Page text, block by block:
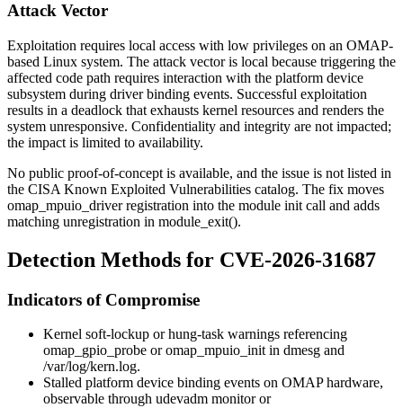
Attack Vector
Exploitation requires local access with low privileges on an OMAP-
based Linux system. The attack vector is local because triggering the
affected code path requires interaction with the platform device
subsystem during driver binding events. Successful exploitation
results in a deadlock that exhausts kernel resources and renders the
system unresponsive. Confidentiality and integrity are not impacted;
the impact is limited to availability.
No public proof-of-concept is available, and the issue is not listed in
the CISA Known Exploited Vulnerabilities catalog. The fix moves
omap_mpuio_driverregistration into the module init call and adds
matching unregistration in module_exit().
Detection Methods for CVE-2026-31687
Indicators of Compromise
Kernel soft-lockup or hung-task warnings referencing
omap_gpio_probe oromap_mpuio_initin dmesg and
/var/log/kern.log.
Stalled platform device binding events on OMAP hardware,
observable through udevadm monitoror